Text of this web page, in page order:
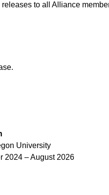
to all Alliance
University
2024 – August 2026